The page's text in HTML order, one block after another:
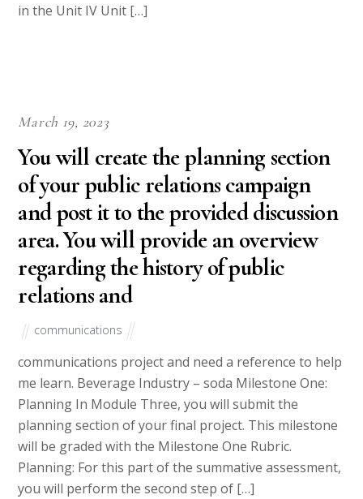
in the Unit IV Unit […]
March 19, 2023
You will create the planning section
of your public relations campaign
and post it to the provided discussion
area. You will provide an overview
regarding the history of public
relations and
communications
communications project and need a reference to help
me learn. Beverage Industry – soda Milestone One:
Planning In Module Three, you will submit the
planning section of your final project. This milestone
will be graded with the Milestone One Rubric.
Planning: For this part of the summative assessment,
you will perform the second step of […]